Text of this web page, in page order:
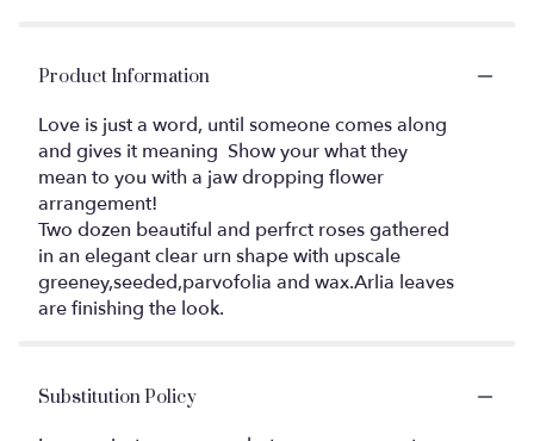
Product Information
Love is just a word, until someone comes along
and gives it meaning ️ Show your what they
mean to you with a jaw dropping flower
arrangement!
Two dozen beautiful and perfrct roses gathered
in an elegant clear urn shape with upscale
greeney,seeded,parvofolia and wax.Arlia leaves
are finishing the look.
Substitution Policy